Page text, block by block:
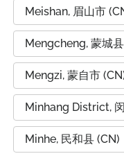
Meishan, 眉山市
Mengcheng, 蒙城
Mengzi, 蒙自市
Minhang District,
Minhe, 民和县 (CN)